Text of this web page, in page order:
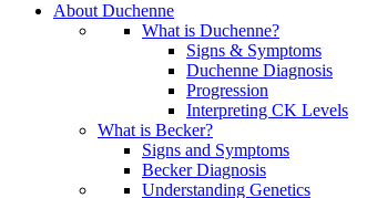
About Duchenne
What is Duchenne?
Signs & Symptoms
Duchenne Diagnosis
Progression
Interpreting CK Levels
What is Becker?
Signs and Symptoms
Becker Diagnosis
Understanding Genetics